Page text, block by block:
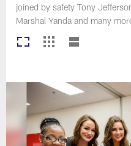
joined by safety Tony
Marshal Yanda and many